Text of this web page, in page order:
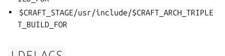
$CRAFT_STAGE/usr/include/$CRAFT_ARCH_TRIPLE
T_BUILD_FOR